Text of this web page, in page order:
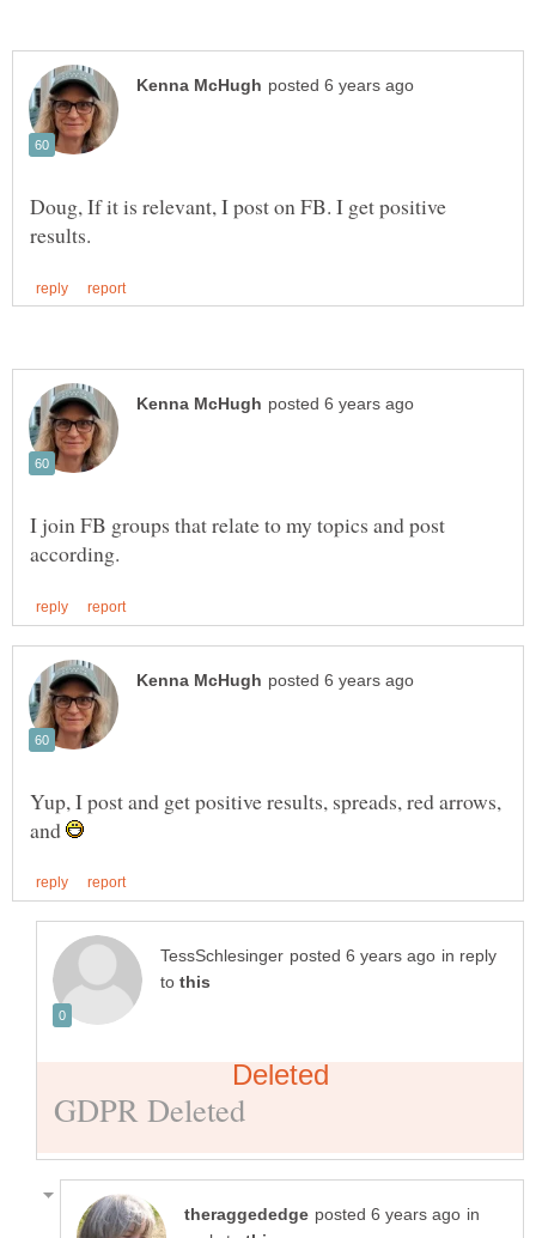
Doug, If it is relevant, I post on FB. I get positive
I join FB groups that relate to my topics and post
Yup, I post and get positive results, spreads, red arrows,
and
in reply
to
in